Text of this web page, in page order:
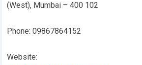
(West), Mumbai – 400 102
Phone: 09867864152
Website: